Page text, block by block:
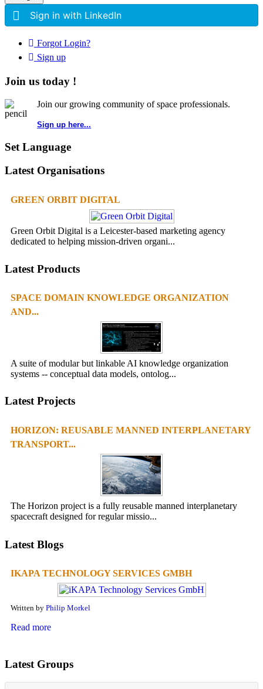
Sign in with LinkedIn
Forgot Login?
Sign up
Join us today !
Join our growing community of space professionals.
Sign up here...
Set Language
Latest Organisations
GREEN ORBIT DIGITAL
Green Orbit Digital is a Leicester-based marketing agency
dedicated to helping mission-driven organi...
Latest Products
SPACE DOMAIN KNOWLEDGE ORGANIZATION
AND...
A suite of modular but linkable AI knowledge organization
systems -- conceptual data models, ontolog...
Latest Projects
HORIZON: REUSABLE MANNED INTERPLANETARY
TRANSPORT...
The Horizon project is a fully reusable manned interplanetary
spacecraft designed for regular missio...
Latest Blogs
IKAPA TECHNOLOGY SERVICES GMBH
Written by Philip Morkel
Read more
Latest Groups